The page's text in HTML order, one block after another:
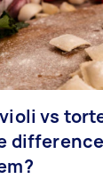
vs